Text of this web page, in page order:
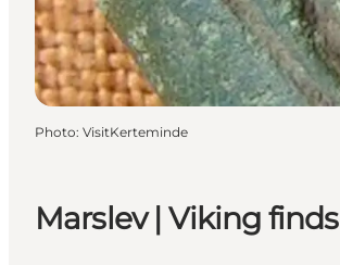
Marslev | Viking finds
Photo: VisitKerteminde